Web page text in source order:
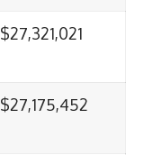
$27,321,021
$27,175,452